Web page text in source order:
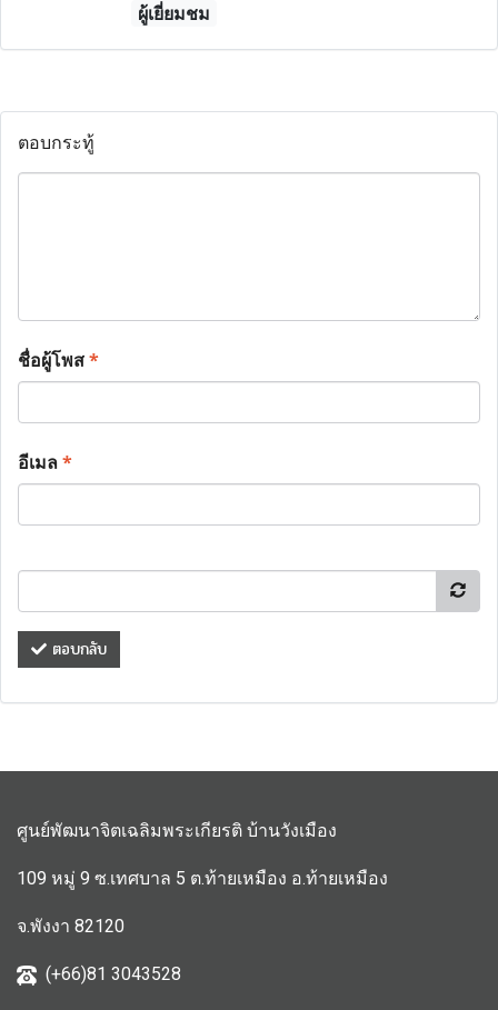
ผู้เยี่ยมชม
ตอบกระทู้
ชื่อผู้โพส*
อีเมล*
ตอบกลับ
ศูนย์พัฒนาจิตเฉลิมพระเกียรติ บ้านวังเมือง
109 หมู่ 9 ซ.เทศบาล 5 ต.ท้ายเหมือง อ.ท้ายเหมือง
จ.พังงา 82120
(+66)81 3043528